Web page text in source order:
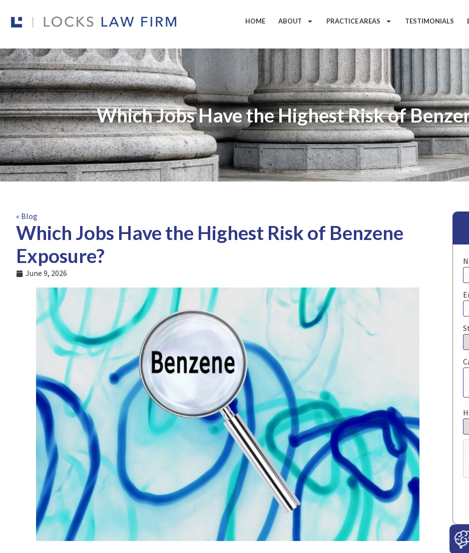
HOME ABOUT PRACTICE AREAS TESTIMONIALS
Which Jobs Have the Highest Risk of
« Blog
Which Jobs Have the Highest Risk of Benzene
Exposure?
June 9, 2026